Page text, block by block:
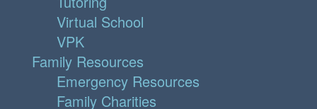
Virtual School
VPK
Family Resources
Emergency Resources
Family Charities